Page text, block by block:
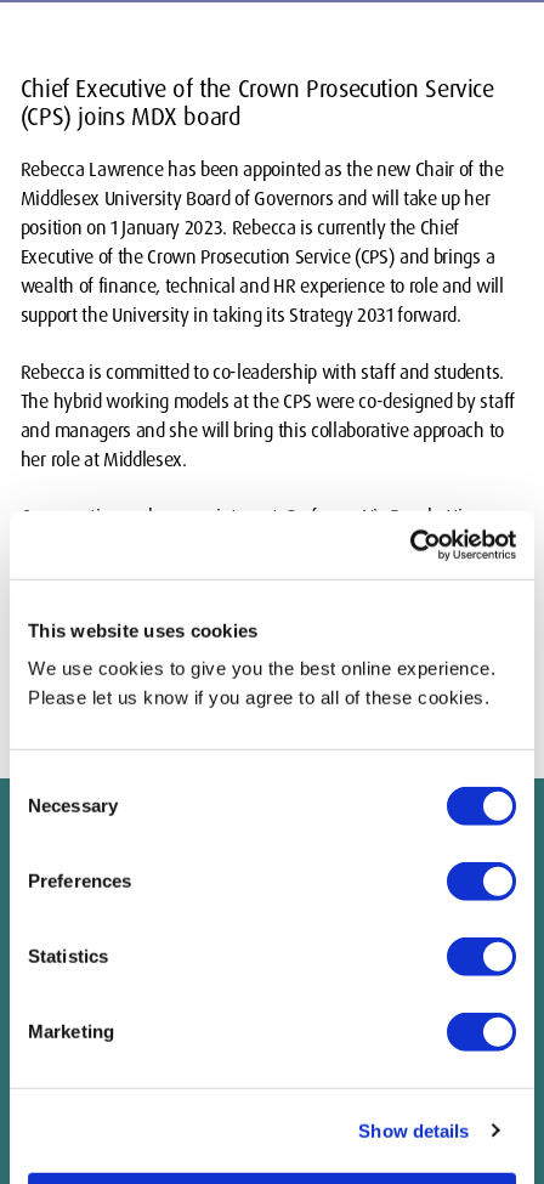
This website uses cookies
We use cookies to give you the best online experience.
Please let us know if you agree to all of these cookies.
Consent
Selection
Necessary
Preferences
Statistics
Marketing
Show details
Chief Executive of the Crown Prosecution Service
(CPS) joins MDX board
Rebecca Lawrence has been appointed as the new Chair of the
Middlesex University Board of Governors and will take up her
position on 1 January 2023. Rebecca is currently the Chief
Executive of the Crown Prosecution Service (CPS) and brings a
wealth of finance, technical and HR experience to role and will
support the University in taking its Strategy 2031 forward.
Rebecca is committed to co-leadership with staff and students.
The hybrid working models at the CPS were co-designed by staff
and managers and she will bring this collaborative approach to
her role at Middlesex.
Commenting on her appointment, Professor Nic Beech, Vice-
commitment to diversity and inclusion and public service fit with
our ethos and values. I’m sure we will learn from her experience
and that she will play an influential role in shaping our future.”
Read next
chevron_right